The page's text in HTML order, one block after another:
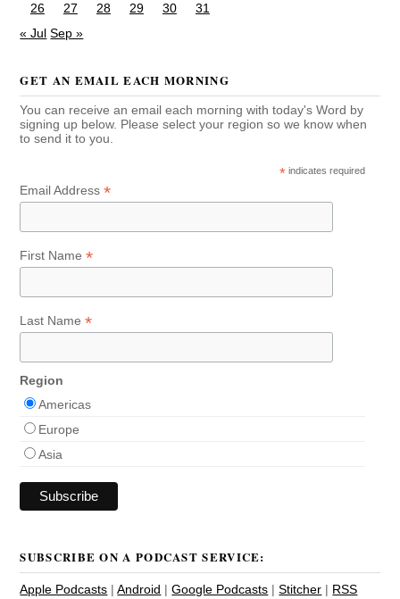
26
27 28 29 30
31
« Jul Sep »
GET AN EMAIL EACH MORNING
You can receive an email each morning with today's Word by
signing up below. Please select your region so we know when
to send it to you.
* indicates required
Email Address*
First Name*
Last Name*
Region
Americas
Europe
Asia
SUBSCRIBE ON A PODCAST SERVICE:
Apple Podcasts |Android |Google Podcasts |Stitcher | RSS